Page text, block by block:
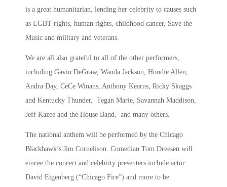
is a great humanitarian, lending her celebrity to causes such
as LGBT rights, human rights, childhood cancer, Save the
Music and military and veterans.
We are all also grateful to all of the other performers,
including Gavin DeGraw, Wanda Jackson, Hoodie Allen,
Andra Day, CeCe Winans, Anthony Kearns, Ricky Skaggs
and Kentucky Thunder, Tegan Marie, Savannah Maddison,
Jeff Kazee and the House Band, and many others.
The national anthem will be performed by the Chicago
Blackhawk’s Jim Cornelison. Comedian Tom Dreesen will
emcee the concert and celebrity presenters include actor
David Eigenberg (“Chicago Fire”) and more to be